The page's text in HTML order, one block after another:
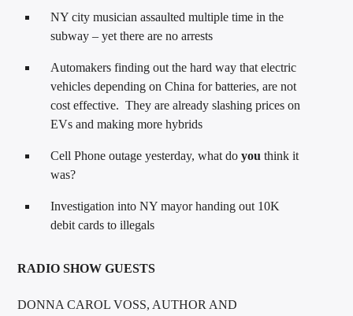
NY city musician assaulted multiple time in the
subway – yet there are no arrests
Automakers finding out the hard way that electric
vehicles depending on China for batteries, are not
cost effective. They are already slashing prices on
EVs and making more hybrids
Cell Phone outage yesterday, what doyou think it
was?
Investigation into NY mayor handing out 10K
debit cards to illegals
RADIO SHOW GUESTS
DONNA CAROL VOSS, AUTHOR AND